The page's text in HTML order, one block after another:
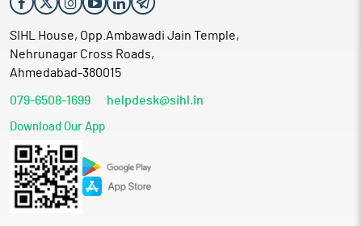
SIHL House, Opp.Ambawadi Jain Temple,
Nehrunagar Cross Roads,
Ahmedabad-380015
079-6508-1699 helpdesk@sihl.in
Download Our App